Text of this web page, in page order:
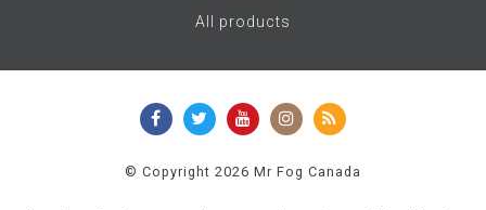
All products
© Copyright 2026 Mr Fog Canada